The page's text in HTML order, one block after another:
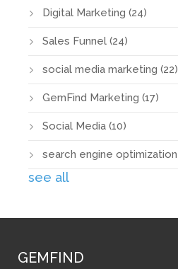
Digital Marketing (24)
Sales Funnel (24)
social media marketing (22)
GemFind Marketing (17)
Social Media (10)
search engine optimization
see all
GEMFIND